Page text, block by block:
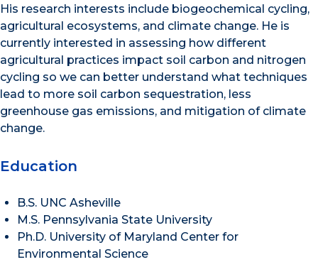
His research interests include biogeochemical cycling,
agricultural ecosystems, and climate change. He is
currently interested in assessing how different
agricultural practices impact soil carbon and nitrogen
cycling so we can better understand what techniques
lead to more soil carbon sequestration, less
greenhouse gas emissions, and mitigation of climate
change.
Education
B.S. UNC Asheville
M.S. Pennsylvania State University
Ph.D. University of Maryland Center for
Environmental Science